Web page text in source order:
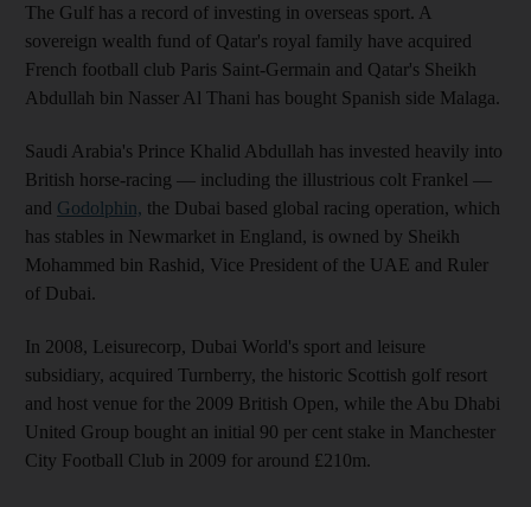
The Gulf has a record of investing in overseas sport. A
sovereign wealth fund of Qatar's royal family have acquired
French football club Paris Saint-Germain and Qatar's Sheikh
Abdullah bin Nasser Al Thani has bought Spanish side Malaga.
Saudi Arabia's Prince Khalid Abdullah has invested heavily into
British horse-racing — including the illustrious colt Frankel —
and Godolphin, the Dubai based global racing operation, which
has stables in Newmarket in England, is owned by Sheikh
Mohammed bin Rashid, Vice President of the UAE and Ruler
of Dubai.
In 2008, Leisurecorp, Dubai World's sport and leisure
subsidiary, acquired Turnberry, the historic Scottish golf resort
and host venue for the 2009 British Open, while the Abu Dhabi
United Group bought an initial 90 per cent stake in Manchester
City Football Club in 2009 for around £210m.